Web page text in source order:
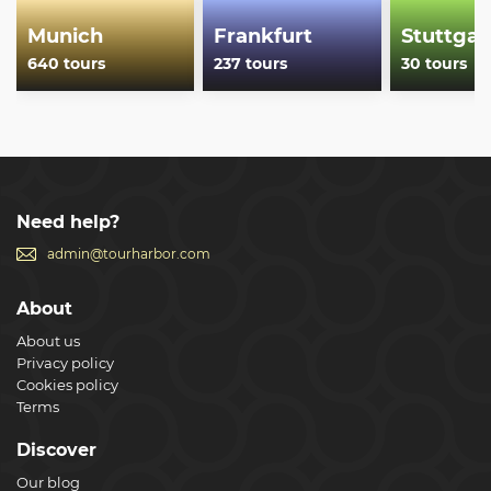
Munich
640 tours
Frankfurt
237 tours 30 tours
Need help?
admin@tourharbor.com
About
About us
Privacy policy
Cookies policy
Terms
Discover
Our blog